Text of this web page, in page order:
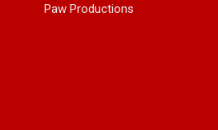
Paw Productions